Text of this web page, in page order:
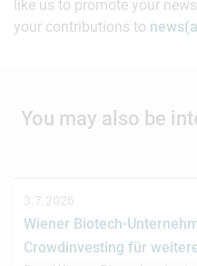
like us to promote your
your contributions to
You may also be
3.7.2026
Wiener Biotech-
Crowdinvesting für